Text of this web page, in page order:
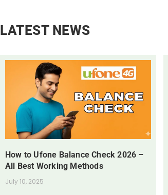
LATEST NEWS
How to Ufone Balance Check 2026 –
All Best Working Methods
July 10, 2025